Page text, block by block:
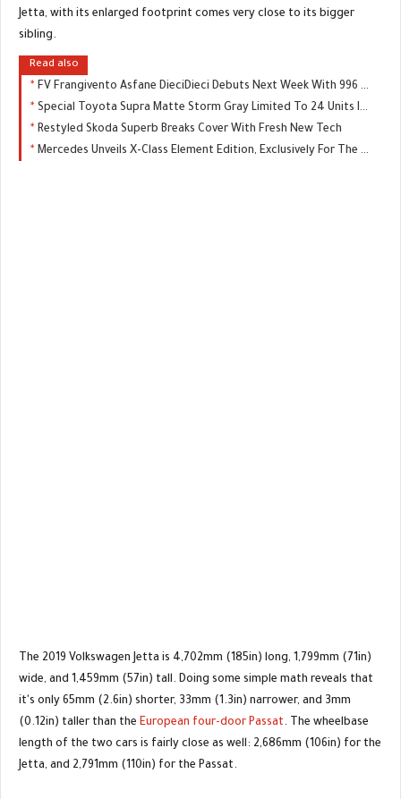
Jetta, with its enlarged footprint comes very close to its bigger
sibling.
Read also
FV Frangivento Asfane DieciDieci Debuts Next Week With 996 HP
Special Toyota Supra Matte Storm Gray Limited To 24 Units In Japan
Restyled Skoda Superb Breaks Cover With Fresh New Tech
Mercedes Unveils X-Class Element Edition, Exclusively For The UK
The 2019 Volkswagen Jetta is 4,702mm (185in) long, 1,799mm (71in)
wide, and 1,459mm (57in) tall. Doing some simple math reveals that
it's only 65mm (2.6in) shorter, 33mm (1.3in) narrower, and 3mm
(0.12in) taller than the European four-door Passat. The wheelbase
length of the two cars is fairly close as well: 2,686mm (106in) for the
Jetta, and 2,791mm (110in) for the Passat.